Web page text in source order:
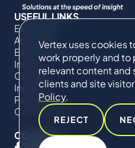
Vertex uses cookies
work properly and to
relevant content and
clients and site
Policy.
REJECT
USEFUL LINKS
Expertise
About Us
Expert Directory
Impact
Careers
Insights
Projects
Contact Us
CONNECT